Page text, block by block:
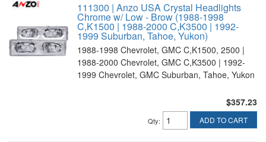
111300 | Anzo USA Crystal Headlights
Chrome w/ Low - Brow (1988-1998
C,K1500 | 1988-2000 C,K3500 | 1992-
1999 Suburban, Tahoe, Yukon)
1988-1998 Chevrolet, GMC C,K1500, 2500 |
1988-2000 Chevrolet, GMC C,K3500 | 1992-
1999 Chevrolet, GMC Suburban, Tahoe, Yukon
$357.23
Qty: ADD TO CART